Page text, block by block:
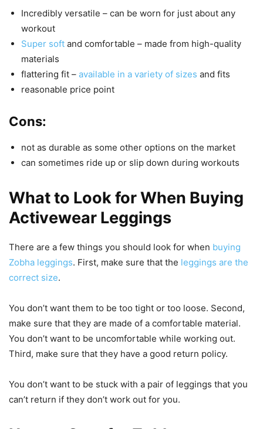
Incredibly versatile – can be worn for just about any
workout
Super soft and comfortable – made from high-quality
materials
flattering fit – available in a variety of sizes and fits
reasonable price point
Cons:
not as durable as some other options on the market
can sometimes ride up or slip down during workouts
What to Look for When Buying
Activewear Leggings
There are a few things you should look for when buying
Zobha leggings. First, make sure that the leggings are the
correct size.
You don’t want them to be too tight or too loose. Second,
make sure that they are made of a comfortable material.
You don’t want to be uncomfortable while working out.
Third, make sure that they have a good return policy.
You don’t want to be stuck with a pair of leggings that you
can’t return if they don’t work out for you.